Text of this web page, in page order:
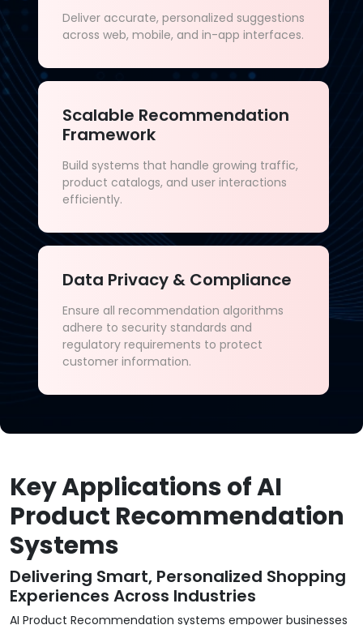
Deliver accurate, personalized suggestions
across web, mobile, and in-app interfaces.
Scalable Recommendation
Framework
Build systems that handle growing traffic,
product catalogs, and user interactions
efficiently.
Data Privacy & Compliance
Ensure all recommendation algorithms
adhere to security standards and
regulatory requirements to protect
customer information.
Key Applications of AI
Product Recommendation
Systems
Delivering Smart, Personalized Shopping
Experiences Across Industries
AI Product Recommendation systems empower businesses